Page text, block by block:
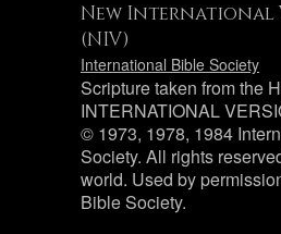
New International
(NIV)
International Bible Society
Scripture taken from the
INTERNATIONAL
© 1973, 1978, 1984
Society. All rights
world. Used by
Bible Society.